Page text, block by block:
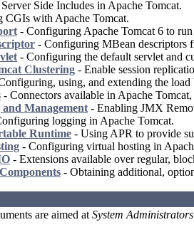
Side Includes in Apache Tomcat.
CGIs with Apache Tomcat.
- Configuring Apache Tomcat 6 to
- Configuring MBean descriptors
- Configuring the default servlet and
Clustering - Enable session
using, and extending the load
- Connectors available in Apache
Management - Enabling JMX
logging in Apache Tomcat.
Runtime - Using APR to provide
- Configuring virtual hosting in
- Extensions available over regular,
- Obtaining additional,
are aimed at System Administrators